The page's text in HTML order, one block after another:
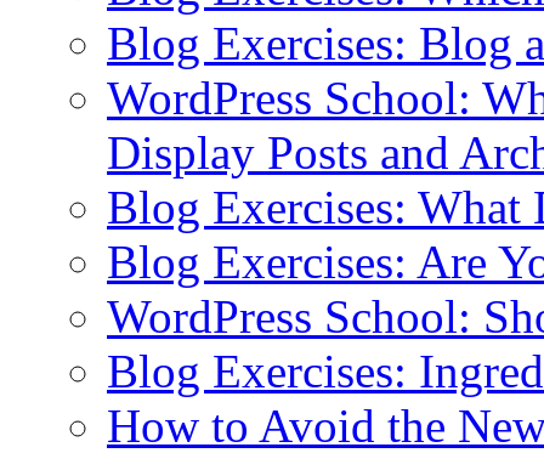
Blog Exercises: Blog
WordPress School:
Display Posts and
Blog Exercises: What
Blog Exercises: Are
WordPress School:
Blog Exercises:
How to Avoid the